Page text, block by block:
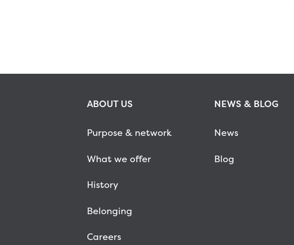
ABOUT US
Purpose & network
What we offer
History
Belonging
Careers
NEWS & BLOG
News
Blog